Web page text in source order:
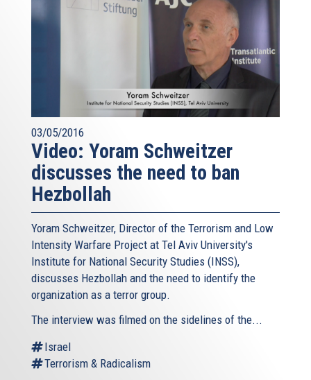
03/05/2016
Video: Yoram Schweitzer
discusses the need to ban
Hezbollah
Yoram Schweitzer, Director of the Terrorism and Low
Intensity Warfare Project at Tel Aviv University's
Institute for National Security Studies (INSS),
discusses Hezbollah and the need to identify the
organization as a terror group.
The interview was filmed on the sidelines of the...
Israel
Terrorism & Radicalism